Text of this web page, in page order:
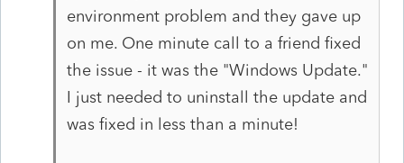
environment problem and they gave up
on me. One minute call to a friend fixed
the issue - it was the "Windows Update."
I just needed to uninstall the update and
was fixed in less than a minute!